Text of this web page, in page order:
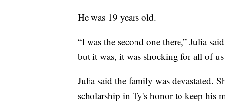
He was 19 years old.
“I was the second one there,” Julia
but it was, it was shocking for all of us
Julia said the family was devastated.
scholarship in Ty's honor to keep his